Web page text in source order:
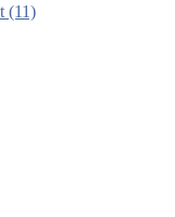
(11)